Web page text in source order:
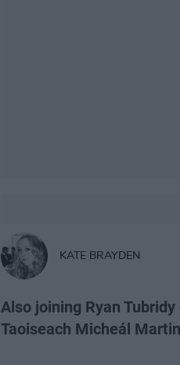
KATE BRAYDEN
Also joining Ryan
Taoiseach Micheál